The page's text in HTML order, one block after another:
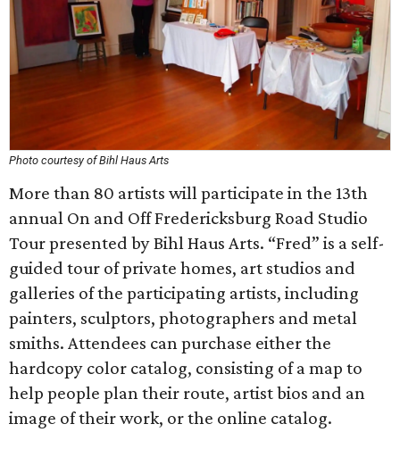
Photo courtesy of Bihl Haus Arts
More than 80 artists will participate in the 13th
annual On and Off Fredericksburg Road Studio
Tour presented by Bihl Haus Arts. “Fred” is a self-
guided tour of private homes, art studios and
galleries of the participating artists, including
painters, sculptors, photographers and metal
smiths. Attendees can purchase either the
hardcopy color catalog, consisting of a map to
help people plan their route, artist bios and an
image of their work, or the online catalog.